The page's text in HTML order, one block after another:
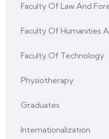
Faculty Of Law And
Faculty Of Humanities
Faculty Of Technology
Physiotherapy
Graduates
Internationalization